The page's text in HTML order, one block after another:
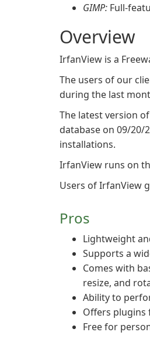
GIMP: Full-
Overview
IrfanView is a
The users of our
during the last
The latest version
database on 09/20/
installations.
IrfanView runs on
Users of IrfanView
Pros
Lightweight
Supports a
Comes with
resize, and
Ability to
Offers
Free for